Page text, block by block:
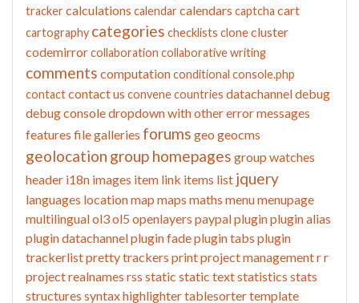
trackercalculations calendarcalendars captcha cart
cartography categories checklists clonecluster
codemirrorcollaboration collaborative writing
comments computationconditional console.php
contactcontact us convenecountries datachanneldebug
debug consoledropdown with othererror messages
features file galleries forums geo geocms
geolocation group homepages group watches
header i18n images item link items list jquery
languages locationmap maps maths menumenupage
multilingualol3ol5 openlayers paypalpluginplugin alias
plugin datachannelplugin fadeplugin tabs plugin
trackerlistpretty trackers printproject managementrr
projectrealnames rss static static textstatistics stats
structures syntax highlightertablesortertemplate